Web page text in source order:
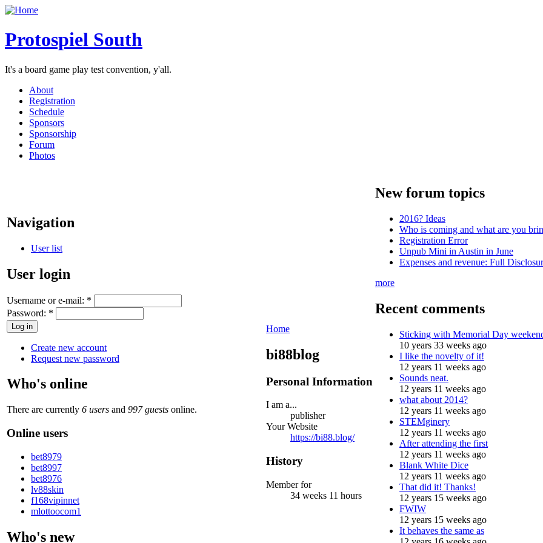
Protospiel South
It's a board game play test convention, y'all.
About
Registration
Schedule
Sponsors
Sponsorship
Forum
Photos
Navigation
User list
User login
Username or e-mail: *
Password: *
Create new account
Request new password
Who's online
There are currently 6 users and 997 guests online.
Online users
bet8979
bet8997
bet8976
lv88skin
f168vipinnet
mlottoocom1
Who's new
Home
bi88blog
Personal Information
I am a...
publisher
Your Website
https://bi88.blog/
History
Member for
34 weeks 11 hours
New forum topics
2016? Ideas
Who is coming and what are you
Registration Error
Unpub Mini in Austin in June
Expenses and revenue: Full
more
Recent comments
Sticking with Memorial Day
10 years 33 weeks ago
I like the novelty of it!
12 years 11 weeks ago
Sounds neat.
12 years 11 weeks ago
what about 2014?
12 years 11 weeks ago
STEMginery
12 years 11 weeks ago
After attending the first
12 years 11 weeks ago
Blank White Dice
12 years 11 weeks ago
That did it! Thanks!
12 years 15 weeks ago
FWIW
12 years 15 weeks ago
It behaves the same as